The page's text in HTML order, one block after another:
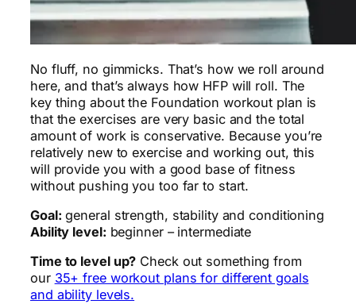
No fluff, no gimmicks. That’s how we roll around
here, and that’s always how HFP will roll. The
key thing about the Foundation workout plan is
that the exercises are very basic and the total
amount of work is conservative. Because you’re
relatively new to exercise and working out, this
will provide you with a good base of fitness
without pushing you too far to start.
Goal: general strength, stability and conditioning
Ability level: beginner – intermediate
Time to level up? Check out something from
our 35+ free workout plans for different goals
and ability levels.